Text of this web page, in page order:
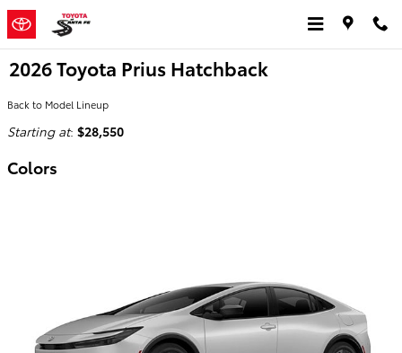
Skip to main content
2026 Toyota Prius Hatchback
Back to Model Lineup
Starting at: $28,550
Colors